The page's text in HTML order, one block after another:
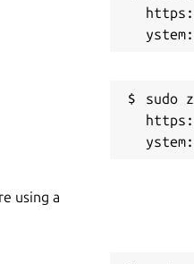
sudo
using a